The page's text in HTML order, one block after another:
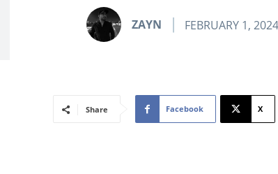
ZAYN FEBRUARY 1, 2024
Share Facebook X